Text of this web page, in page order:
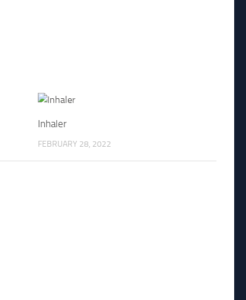
Inhaler
FEBRUARY 28, 2022